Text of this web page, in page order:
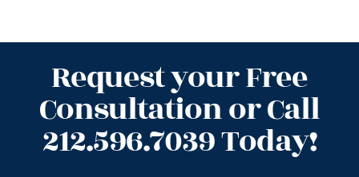
Request your Free
Consultation or Call
212.596.7039 Today!